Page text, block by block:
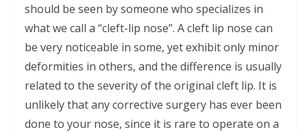
should be seen by someone who specializes in
what we call a “cleft-lip nose”. A cleft lip nose can
be very noticeable in some, yet exhibit only minor
deformities in others, and the difference is usually
related to the severity of the original cleft lip. It is
unlikely that any corrective surgery has ever been
done to your nose, since it is rare to operate on a